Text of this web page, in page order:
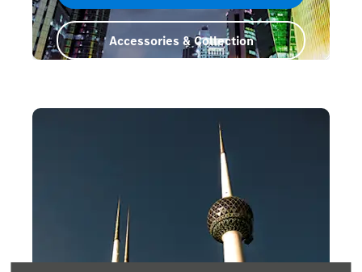
Accessories & Collection